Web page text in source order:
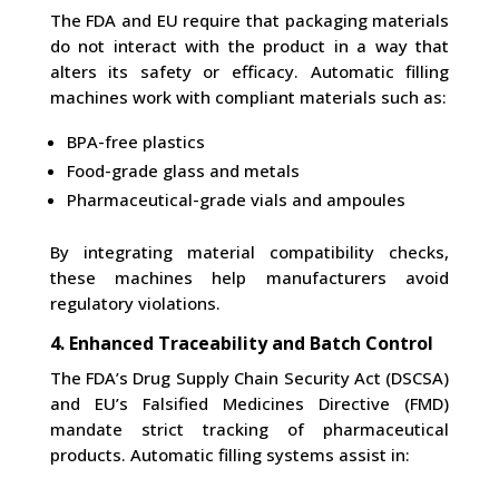
The FDA and EU require that packaging materials
do not interact with the product in a way that
alters its safety or efficacy. Automatic filling
machines work with compliant materials such as:
BPA-free plastics
Food-grade glass and metals
Pharmaceutical-grade vials and ampoules
By integrating material compatibility checks,
these machines help manufacturers avoid
regulatory violations.
4. Enhanced Traceability and Batch Control
The FDA’s Drug Supply Chain Security Act (DSCSA)
and EU’s Falsified Medicines Directive (FMD)
mandate strict tracking of pharmaceutical
products. Automatic filling systems assist in: